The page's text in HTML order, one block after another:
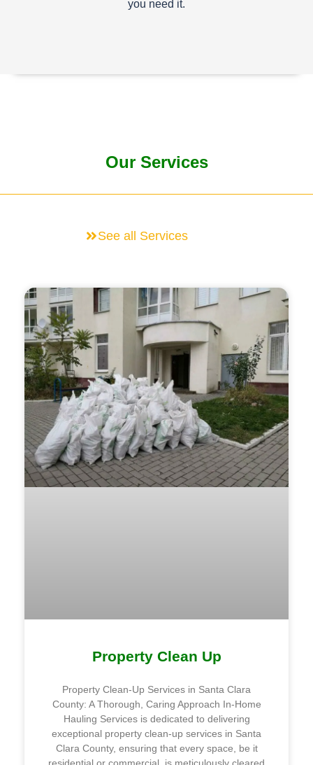
you need it.
Our Services
See all Services
Property Clean Up
Property Clean-Up Services in Santa Clara
County: A Thorough, Caring Approach In-Home
Hauling Services is dedicated to delivering
exceptional property clean-up services in Santa
Clara County, ensuring that every space, be it
residential or commercial, is meticulously cleared